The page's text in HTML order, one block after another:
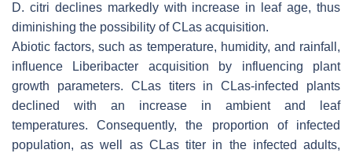
D. citri declines markedly with increase in leaf age, thus
diminishing the possibility of CLas acquisition.
Abiotic factors, such as temperature, humidity, and rainfall,
influence Liberibacter acquisition by influencing plant
growth parameters. CLas titers in CLas-infected plants
declined with an increase in ambient and leaf
temperatures. Consequently, the proportion of infected
population, as well as CLas titer in the infected adults,